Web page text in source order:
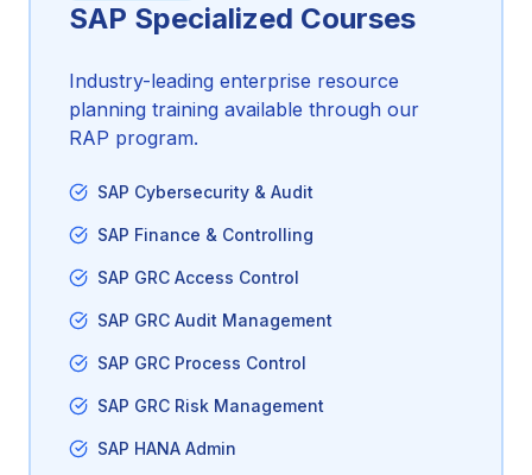
SAP Specialized Courses
Industry-leading enterprise resource
planning training available through our
RAP program.
SAP Cybersecurity & Audit
SAP Finance & Controlling
SAP GRC Access Control
SAP GRC Audit Management
SAP GRC Process Control
SAP GRC Risk Management
SAP HANA Admin